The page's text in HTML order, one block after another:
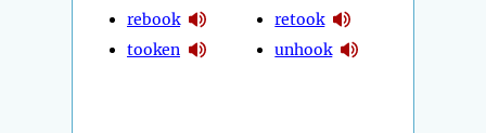
rebook
tooken
retook
unhook